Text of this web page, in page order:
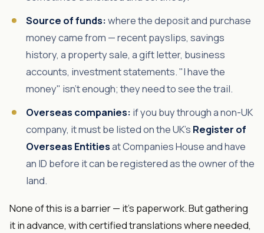
Source of funds:where the deposit and purchase
money came from — recent payslips, savings
history, a property sale, a gift letter, business
accounts, investment statements. "I have the
money" isn't enough; they need to see the trail.
Overseas companies: if you buy through a non-UK
company, it must be listed on the UK's Register of
Overseas Entitiesat Companies House and have
an ID before it can be registered as the owner of the
land.
None of this is a barrier — it's paperwork. But gathering
it in advance, with certified translations where needed,